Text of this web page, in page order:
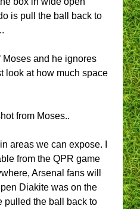
is pull the ball back to
Moses and he ignores
look at how much space
from Moses..
areas we can expose. I
from the QPR game
Arsenal fans will
Diakite was on the
pulled the ball back to